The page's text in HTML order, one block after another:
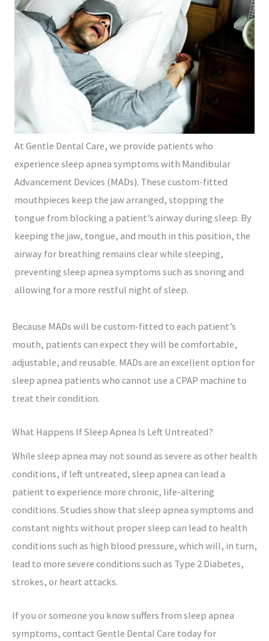
At Gentle Dental Care, we provide patients who
experience sleep apnea symptoms with Mandibular
Advancement Devices (MADs). These custom-fitted
mouthpieces keep the jaw arranged, stopping the
tongue from blocking a patient’s airway during sleep. By
keeping the jaw, tongue, and mouth in this position, the
airway for breathing remains clear while sleeping,
preventing sleep apnea symptoms such as snoring and
allowing for a more restful night of sleep.
Because MADs will be custom-fitted to each patient’s
mouth, patients can expect they will be comfortable,
adjustable, and reusable. MADs are an excellent option for
sleep apnea patients who cannot use a CPAP machine to
treat their condition.
What Happens If Sleep Apnea Is Left Untreated?
While sleep apnea may not sound as severe as other health
conditions, if left untreated, sleep apnea can lead a
patient to experience more chronic, life-altering
conditions. Studies show that sleep apnea symptoms and
constant nights without proper sleep can lead to health
conditions such as high blood pressure, which will, in turn,
lead to more severe conditions such as Type 2 Diabetes,
strokes, or heart attacks.
If you or someone you know suffers from sleep apnea
symptoms, contact Gentle Dental Care today for